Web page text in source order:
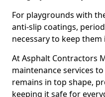
For playgrounds with
anti-slip coatings,
necessary to keep
At Asphalt Contractors
maintenance services
remains in top shape,
keeping it safe for